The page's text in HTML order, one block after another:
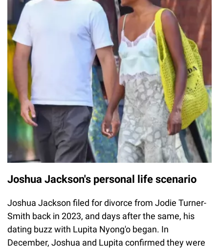
Joshua Jackson's personal life scenario
Joshua Jackson filed for divorce from Jodie Turner-
Smith back in 2023, and days after the same, his
dating buzz with Lupita Nyong'o began. In
December, Joshua and Lupita confirmed they were